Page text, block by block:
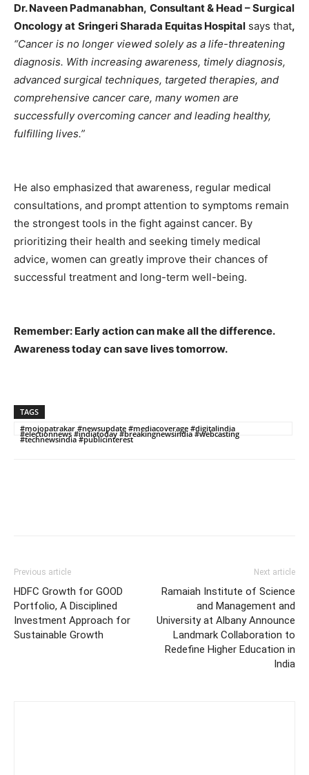
Dr. Naveen Padmanabhan, Consultant & Head – Surgical
Oncology at Sringeri Sharada Equitas Hospital says that,
“Cancer is no longer viewed solely as a life-threatening
diagnosis. With increasing awareness, timely diagnosis,
advanced surgical techniques, targeted therapies, and
comprehensive cancer care, many women are
successfully overcoming cancer and leading healthy,
fulfilling lives.”
He also emphasized that awareness, regular medical
consultations, and prompt attention to symptoms remain
the strongest tools in the fight against cancer. By
prioritizing their health and seeking timely medical
advice, women can greatly improve their chances of
successful treatment and long-term well-being.
Remember: Early action can make all the difference.
Awareness today can save lives tomorrow.
TAGS
#mojopatrakar #newsupdate #mediacoverage #digitalindia
#electionnews #indiatoday #breakingnewsindia #webcasting
#technewsindia #publicinterest
Previous article
HDFC Growth for GOOD
Portfolio, A Disciplined
Investment Approach for
Sustainable Growth
Next article
Ramaiah Institute of Science
and Management and
University at Albany Announce
Landmark Collaboration to
Redefine Higher Education in
India